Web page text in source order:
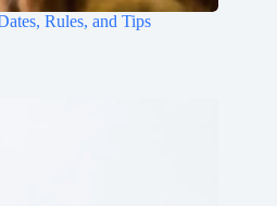
Rules, and Tips